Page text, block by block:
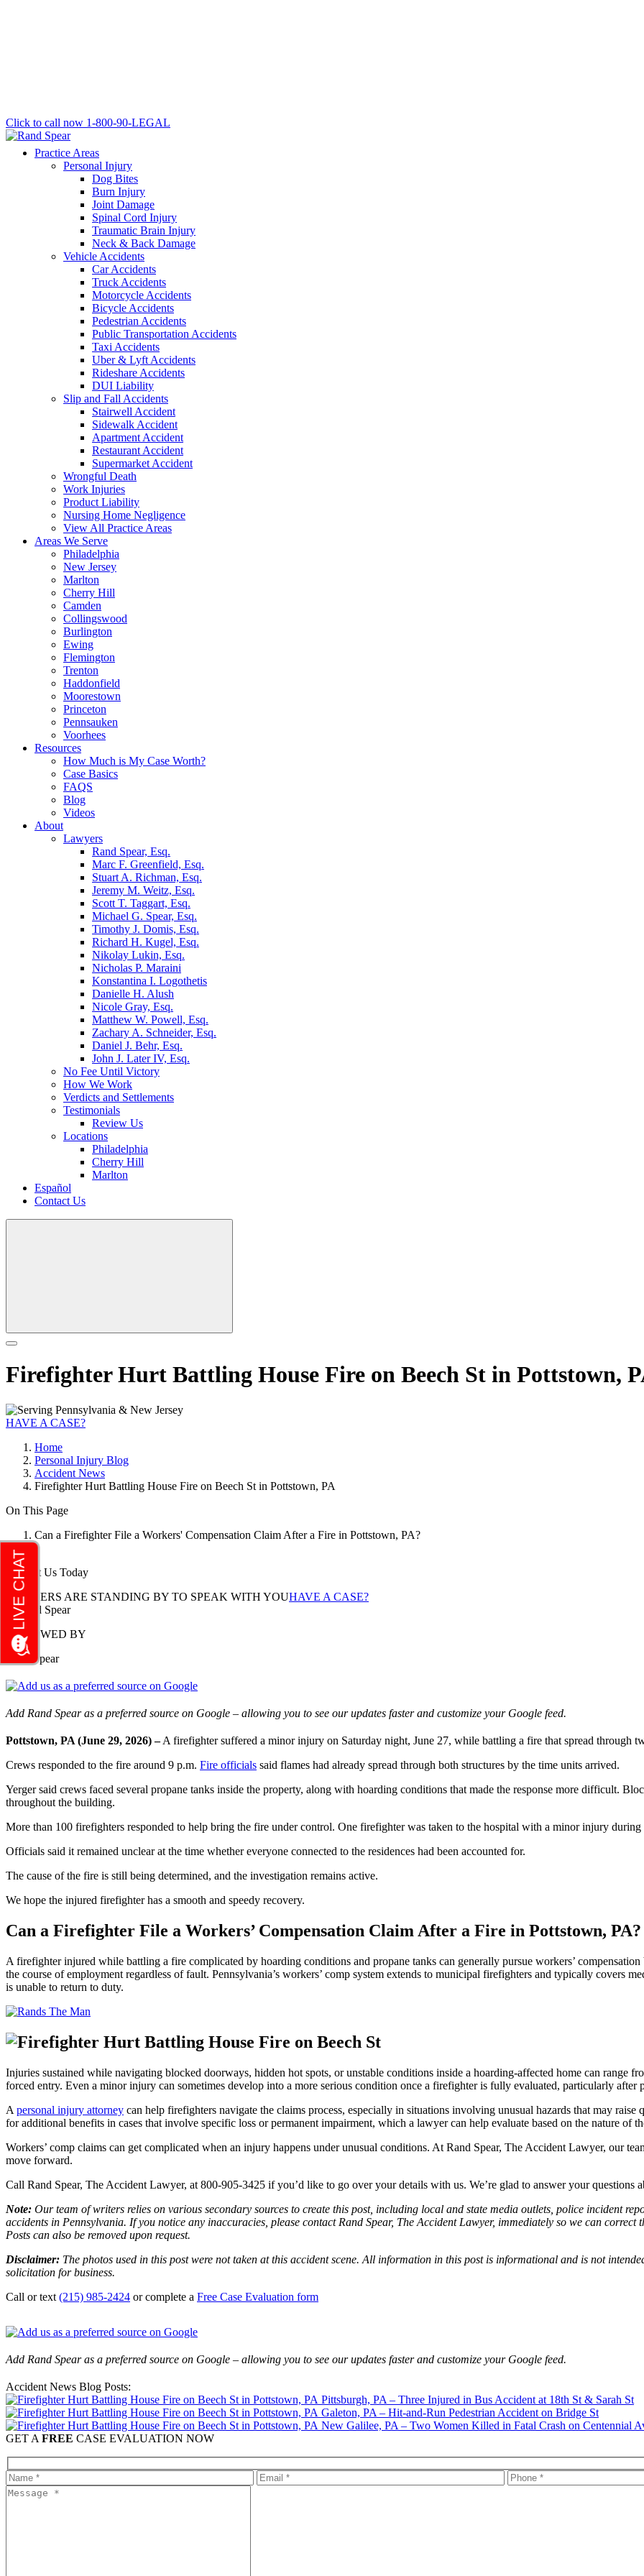
Click to call now 1-800-90-LEGAL
Practice Areas
Personal Injury
Dog Bites
Burn Injury
Joint Damage
Spinal Cord Injury
Traumatic Brain Injury
Neck & Back Damage
Vehicle Accidents
Car Accidents
Truck Accidents
Motorcycle Accidents
Bicycle Accidents
Pedestrian Accidents
Public Transportation Accidents
Taxi Accidents
Uber & Lyft Accidents
Rideshare Accidents
DUI Liability
Slip and Fall Accidents
Stairwell Accident
Sidewalk Accident
Apartment Accident
Restaurant Accident
Supermarket Accident
Wrongful Death
Work Injuries
Product Liability
Nursing Home Negligence
View All Practice Areas
Areas We Serve
Philadelphia
New Jersey
Marlton
Cherry Hill
Camden
Collingswood
Burlington
Ewing
Flemington
Trenton
Haddonfield
Moorestown
Princeton
Pennsauken
Voorhees
Resources
How Much is My Case Worth?
Case Basics
FAQS
Blog
Videos
About
Lawyers
Rand Spear, Esq.
Marc F. Greenfield, Esq.
Stuart A. Richman, Esq.
Jeremy M. Weitz, Esq.
Scott T. Taggart, Esq.
Michael G. Spear, Esq.
Timothy J. Domis, Esq.
Richard H. Kugel, Esq.
Nikolay Lukin, Esq.
Nicholas P. Maraini
Konstantina I. Logothetis
Danielle H. Alush
Nicole Gray, Esq.
Matthew W. Powell, Esq.
Zachary A. Schneider, Esq.
Daniel J. Behr, Esq.
John J. Later IV, Esq.
No Fee Until Victory
How We Work
Verdicts and Settlements
Testimonials
Review Us
Locations
Philadelphia
Cherry Hill
Marlton
Español
Contact Us
Firefighter Hurt Battling House Fire on Beech St in Pottstown,
HAVE A CASE?
Home
Personal Injury Blog
Accident News
Firefighter Hurt Battling House Fire on Beech St in Pottstown, PA
On This Page
Can a Firefighter File a Workers' Compensation Claim After a Fire in Pottstown, PA?
Contact Us Today
LAWYERS ARE STANDING BY TO SPEAK WITH YOUHAVE A CASE?
REVIEWED BY
Rand Spear
Add Rand Spear as a preferred source on Google – allowing you to see our updates faster and customize your Google feed.
Pottstown, PA (June 29, 2026) –A firefighter suffered a minor injury on Saturday night, June 27, while battling a fire that spread through
Crews responded to the fire around 9 p.m. Fire officials said flames had already spread through both structures by the time units arrived.
Yerger said crews faced several propane tanks inside the property, along with hoarding conditions that made the response more difficult.
throughout the building.
More than 100 firefighters responded to help bring the fire under control. One firefighter was taken to the hospital with a minor injury during
Officials said it remained unclear at the time whether everyone connected to the residences had been accounted for.
The cause of the fire is still being determined, and the investigation remains active.
We hope the injured firefighter has a smooth and speedy recovery.
Can a Firefighter File a Workers’ Compensation Claim After a Fire in Pottstown, PA?
A firefighter injured while battling a fire complicated by hoarding conditions and propane tanks can generally pursue workers’
the course of employment regardless of fault. Pennsylvania’s workers’ comp system extends to municipal firefighters and typically covers
is unable to return to duty.
Injuries sustained while navigating blocked doorways, hidden hot spots, or unstable conditions inside a hoarding-affected home can range
forced entry. Even a minor injury can sometimes develop into a more serious condition once a firefighter is fully evaluated, particularly after
A personal injury attorney can help firefighters navigate the claims process, especially in situations involving unusual hazards that may
for additional benefits in cases that involve specific loss or permanent impairment, which a lawyer can help evaluate based on the nature of
Workers’ comp claims can get complicated when an injury happens under unusual conditions. At Rand Spear, The Accident Lawyer, our
move forward.
Call Rand Spear, The Accident Lawyer, at 800-905-3425 if you’d like to go over your details with us. We’re glad to answer your questions
Note: Our team of writers relies on various secondary sources to create this post, including local and state media outlets, police incident
accidents in Pennsylvania. If you notice any inaccuracies, please contact Rand Spear, The Accident Lawyer, immediately so we can
Posts can also be removed upon request.
Disclaimer: The photos used in this post were not taken at this accident scene. All information in this post is informational and is not
solicitation for business.
Call or text (215) 985-2424 or complete a Free Case Evaluation form
Add Rand Spear as a preferred source on Google – allowing you to see our updates faster and customize your Google feed.
Accident News Blog Posts:
Pittsburgh, PA – Three Injured in Bus Accident at 18th St & Sarah St
Galeton, PA – Hit-and-Run Pedestrian Accident on Bridge St
New Galilee, PA – Two Women Killed in Fatal Crash on Centennial
GET A FREE CASE EVALUATION NOW